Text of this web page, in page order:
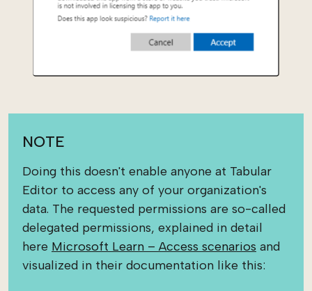
NOTE
Doing this doesn't enable anyone at Tabular
Editor to access any of your organization's
data. The requested permissions are so-called
delegated permissions, explained in detail
here Microsoft Learn – Access scenarios and
visualized in their documentation like this: